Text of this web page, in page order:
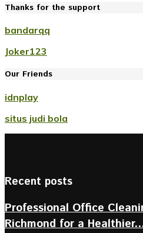
Thanks for the support
bandarqq
Joker123
Our Friends
idnplay
situs judi bola
Recent posts
Professional Office
Richmond for a